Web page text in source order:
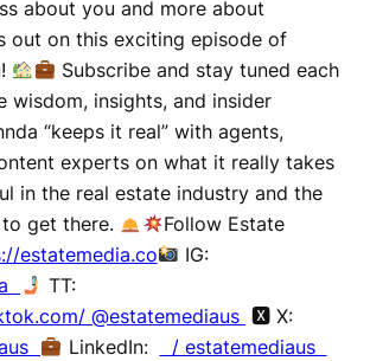
about you and more about
out on this exciting episode of
Subscribe and stay tuned each
wisdom, insights, and insider
“keeps it real” with agents,
experts on what it really takes
in the real estate industry and the
get there.
Follow Estate
estatemedia.co
IG:
TT:
@estatemediaus 🆇 X:
LinkedIn:
/ estatemediaus